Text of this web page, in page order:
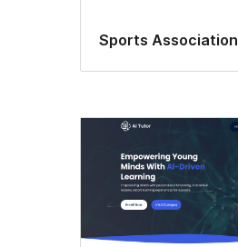
Sports Association